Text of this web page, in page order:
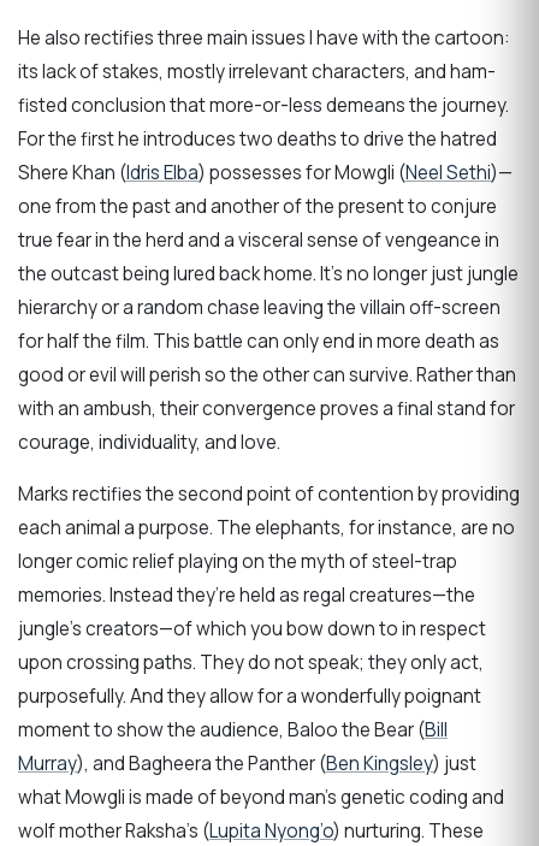
He also rectifies three main issues I have with the cartoon:
its lack of stakes, mostly irrelevant characters, and ham-
fisted conclusion that more-or-less demeans the journey.
For the first he introduces two deaths to drive the hatred
Shere Khan (Idris Elba) possesses for Mowgli (Neel Sethi)—
one from the past and another of the present to conjure
true fear in the herd and a visceral sense of vengeance in
the outcast being lured back home. It’s no longer just jungle
hierarchy or a random chase leaving the villain off-screen
for half the film. This battle can only end in more death as
good or evil will perish so the other can survive. Rather than
with an ambush, their convergence proves a final stand for
courage, individuality, and love.
Marks rectifies the second point of contention by providing
each animal a purpose. The elephants, for instance, are no
longer comic relief playing on the myth of steel-trap
memories. Instead they’re held as regal creatures—the
jungle’s creators—of which you bow down to in respect
upon crossing paths. They do not speak; they only act,
purposefully. And they allow for a wonderfully poignant
moment to show the audience, Baloo the Bear (Bill
Murray), and Bagheera the Panther (Ben Kingsley) just
what Mowgli is made of beyond man’s genetic coding and
wolf mother Raksha’s (Lupita Nyong’o) nurturing. These